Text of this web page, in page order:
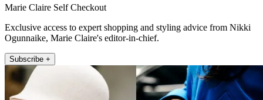
Marie Claire Self Checkout
Exclusive access to expert shopping and styling advice from Nikki
Ogunnaike, Marie Claire's editor-in-chief.
Subscribe +